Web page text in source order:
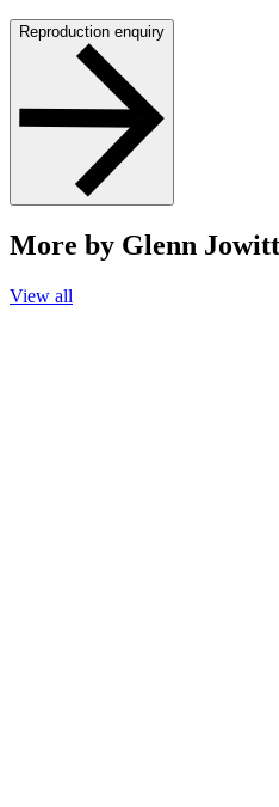
Reproduction enquiry
More by Glenn
View all